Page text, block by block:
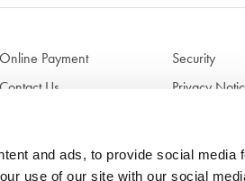
and ads, to provide social media
use of our site with our social
Online Payment
Security
Contact Us
Privacy